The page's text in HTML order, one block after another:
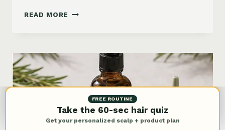
READ MORE BEST
FOR
DAMAGED
HAIR:
BLEACH,
&
BREAKAGE
FREE ROUTINE
Take the 60-sec hair quiz
Get your personalized scalp + product plan